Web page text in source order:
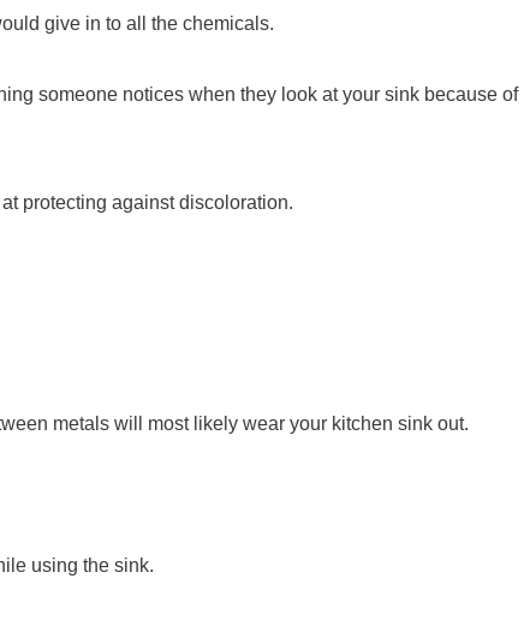
give in to all the chemicals.
someone notices when they look at your sink because of
protecting against discoloration.
metals will most likely wear your kitchen sink out.
using the sink.